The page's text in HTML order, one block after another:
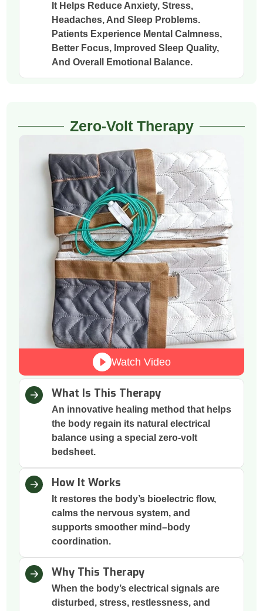
It Helps Reduce Anxiety, Stress,
Headaches, And Sleep Problems.
Patients Experience Mental Calmness,
Better Focus, Improved Sleep Quality,
And Overall Emotional Balance.
Zero-Volt Therapy
Watch Video
What Is This Therapy
An innovative healing method that helps
the body regain its natural electrical
balance using a special zero-volt
bedsheet.
How It Works
It restores the body’s bioelectric flow,
calms the nervous system, and
supports smoother mind–body
coordination.
Why This Therapy
When the body’s electrical signals are
disturbed, stress, restlessness, and